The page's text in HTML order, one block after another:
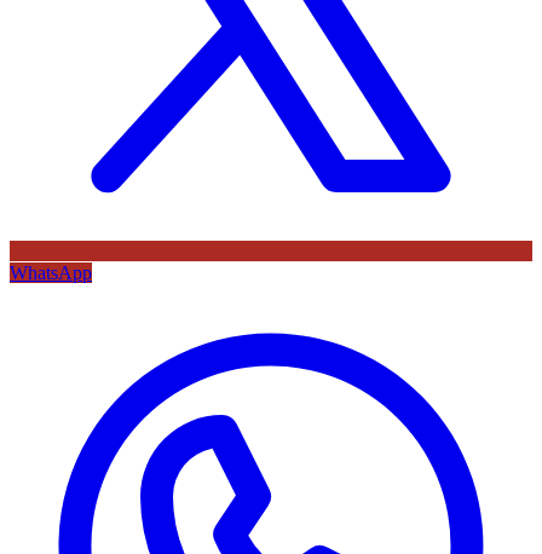
WhatsApp